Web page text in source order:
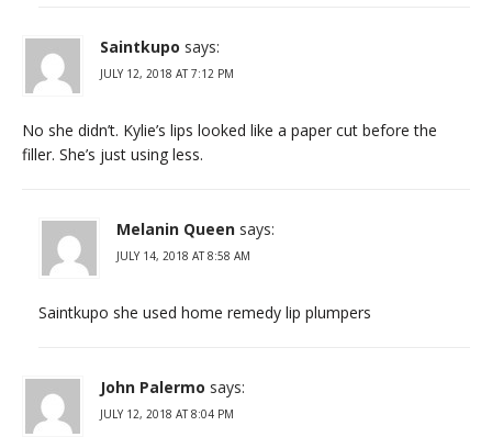
Saintkupo says:
JULY 12, 2018 AT 7:12 PM
No she didn’t. Kylie’s lips looked like a paper cut before the
filler. She’s just using less.
Melanin Queen says:
JULY 14, 2018 AT 8:58 AM
Saintkupo she used home remedy lip plumpers
John Palermo says:
JULY 12, 2018 AT 8:04 PM